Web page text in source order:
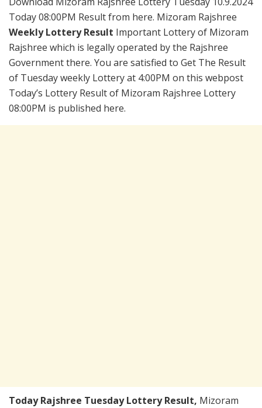
Today 08:00PM Result from here. Mizoram Rajshree
Weekly Lottery Result Important Lottery of Mizoram
Rajshree which is legally operated by the Rajshree
Government there. You are satisfied to Get The Result
of Tuesday weekly Lottery at 4:00PM on this webpost
Today’s Lottery Result of Mizoram Rajshree Lottery
08:00PM is published here.
Today Rajshree Tuesday Lottery Result, Mizoram